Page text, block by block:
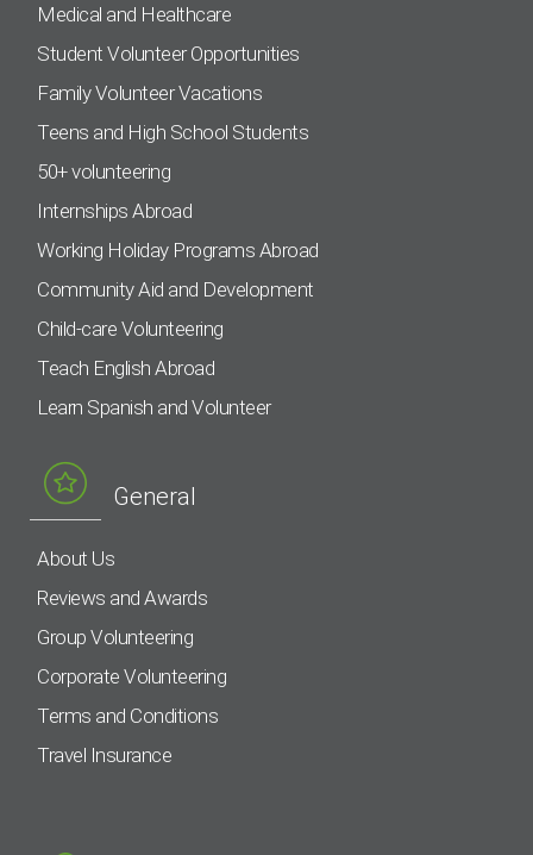
Medical and Healthcare
Student Volunteer Opportunities
Family Volunteer Vacations
Teens and High School Students
50+ volunteering
Internships Abroad
Working Holiday Programs Abroad
Community Aid and Development
Child-care Volunteering
Teach English Abroad
Learn Spanish and Volunteer
General
About Us
Reviews and Awards
Group Volunteering
Corporate Volunteering
Terms and Conditions
Travel Insurance